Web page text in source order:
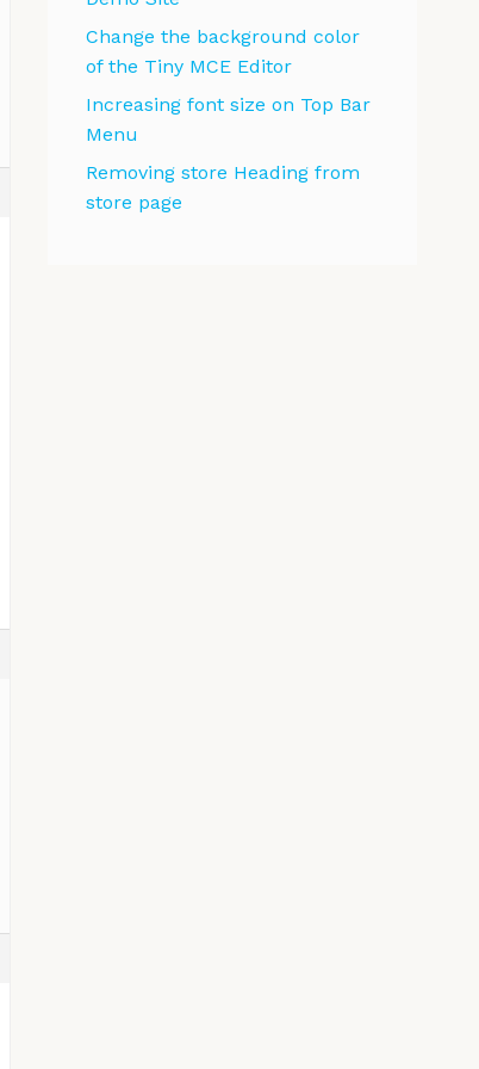
Change the background color
of the Tiny MCE Editor
Increasing font size on Top Bar
Menu
Removing store Heading from
store page